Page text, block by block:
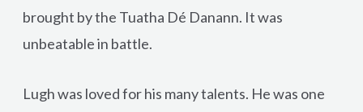
brought by the Tuatha Dé Danann. It was
unbeatable in battle.
Lugh was loved for his many talents. He was one